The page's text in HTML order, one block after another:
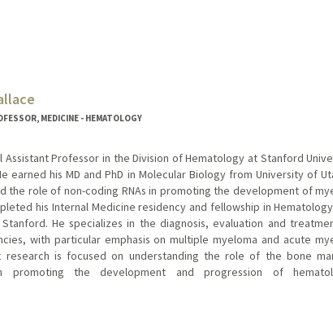
MEDICINE - HEMATOLOGY
Assistant Professor in the Division of Hematology at Stanford
earned his MD and PhD in Molecular Biology from University of
the role of non-coding RNAs in promoting the development of
his Internal Medicine residency and fellowship in
He specializes in the diagnosis, evaluation and
with particular emphasis on multiple myeloma and acute
research is focused on understanding the role of the bone
promoting the development and progression of